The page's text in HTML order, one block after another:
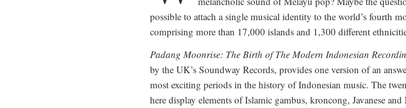
possible to attach a single musical identity to the world’s fourth
comprising more than 17,000 islands and 1,300 different
Padang Moonrise: The Birth of The Modern Indonesian
by the UK’s Soundway Records, provides one version of an
most exciting periods in the history of Indonesian music. The
here display elements of Islamic gambus, kroncong, Javanese